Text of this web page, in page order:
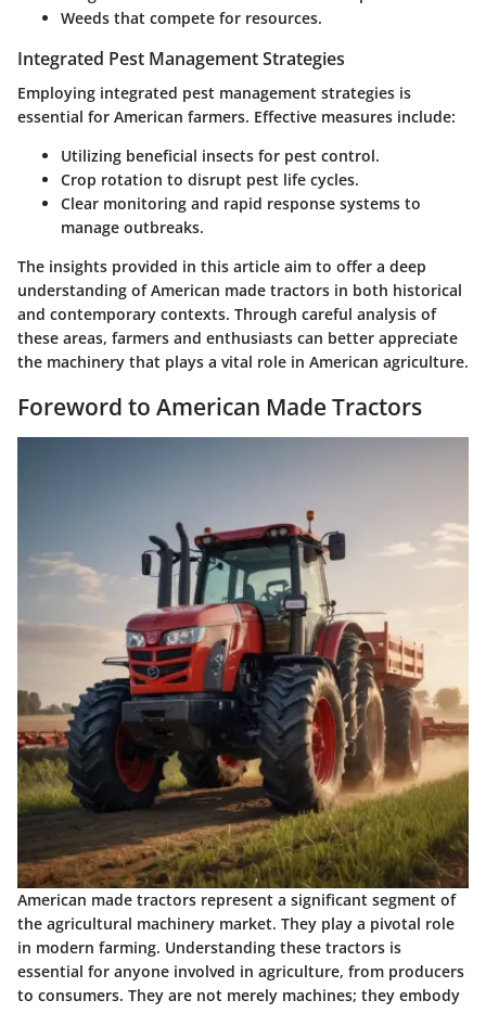
Weeds that compete for resources.
Integrated Pest Management Strategies
Employing integrated pest management strategies is
essential for American farmers. Effective measures include:
Utilizing beneficial insects for pest control.
Crop rotation to disrupt pest life cycles.
Clear monitoring and rapid response systems to
manage outbreaks.
The insights provided in this article aim to offer a deep
understanding of American made tractors in both historical
and contemporary contexts. Through careful analysis of
these areas, farmers and enthusiasts can better appreciate
the machinery that plays a vital role in American agriculture.
Foreword to American Made Tractors
American made tractors represent a significant segment of
the agricultural machinery market. They play a pivotal role
in modern farming. Understanding these tractors is
essential for anyone involved in agriculture, from producers
to consumers. They are not merely machines; they embody